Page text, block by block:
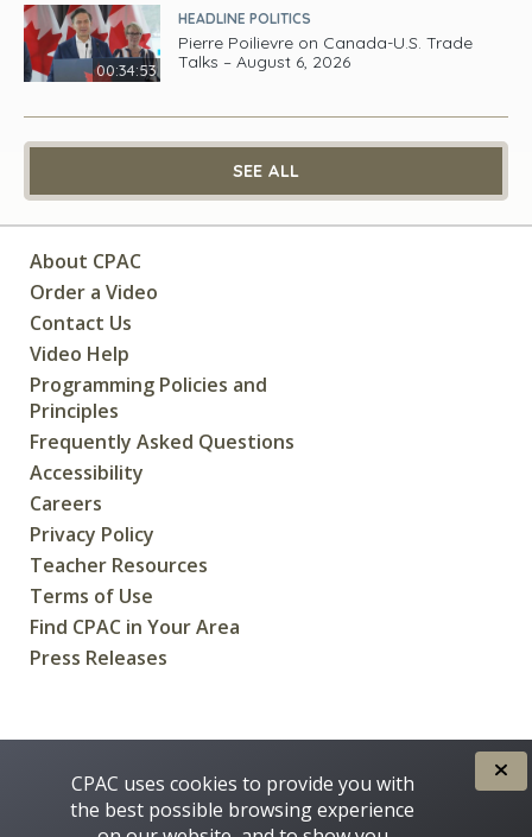
00:34:53
HEADLINE POLITICS
Pierre Poilievre on Canada-U.S. Trade
Talks – August 6, 2026
SEE ALL
About CPAC
Order a Video
Contact Us
Video Help
Programming Policies and
Principles
Frequently Asked Questions
Accessibility
Careers
Privacy Policy
Teacher Resources
Terms of Use
Find CPAC in Your Area
Press Releases
CPAC uses cookies to provide you with
the best possible browsing experience